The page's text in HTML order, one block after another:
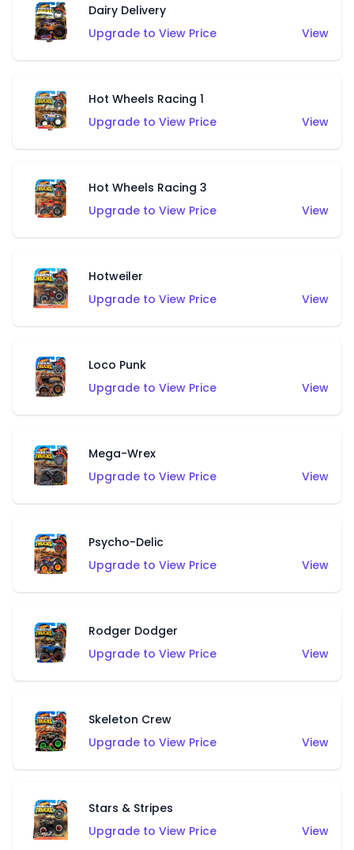
Dairy Delivery
Upgrade to View Price
View
Hot Wheels Racing 1
Upgrade to View Price
View
Hot Wheels Racing 3
Upgrade to View Price
View
Hotweiler
Upgrade to View Price
View
Loco Punk
Upgrade to View Price
View
Mega-Wrex
Upgrade to View Price
View
Psycho-Delic
Upgrade to View Price
View
Rodger Dodger
Upgrade to View Price
View
Skeleton Crew
Upgrade to View Price
View
Stars & Stripes
Upgrade to View Price
View